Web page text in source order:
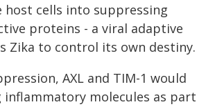
host cells into suppressing
proteins - a viral adaptive
Zika to control its own destiny.
AXL and TIM-1 would
inflammatory molecules as part